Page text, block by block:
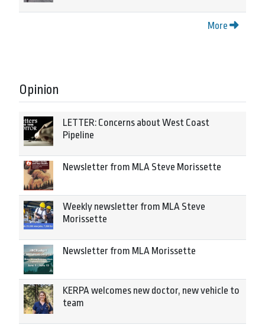
More
Opinion
LETTER: Concerns about West Coast
Pipeline
Newsletter from MLA Steve Morissette
Weekly newsletter from MLA Steve
Morissette
Newsletter from MLA Morissette
KERPA welcomes new doctor, new vehicle to
team